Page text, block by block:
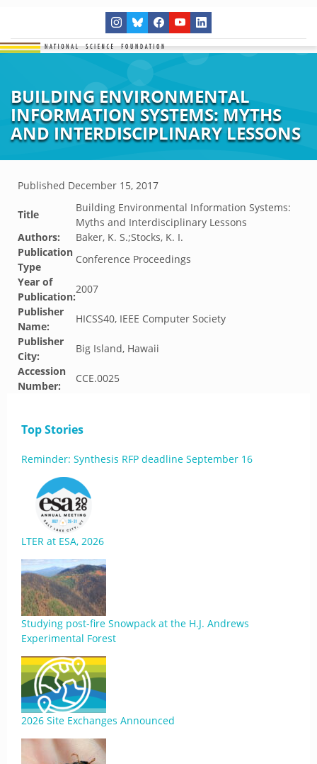
BUILDING ENVIRONMENTAL
INFORMATION SYSTEMS: MYTHS
AND INTERDISCIPLINARY LESSONS
Published December 15, 2017
Title
Building Environmental Information Systems:
Myths and Interdisciplinary Lessons
Authors:
Baker, K. S.;Stocks, K. I.
Publication
Type
Conference Proceedings
Year of
Publication:
2007
Publisher
Name:
HICSS40, IEEE Computer Society
Publisher
City:
Big Island, Hawaii
Accession
Number:
CCE.0025
Top Stories
Reminder: Synthesis RFP deadline September 16
LTER at ESA, 2026
Studying post-fire Snowpack at the H.J. Andrews
Experimental Forest
2026 Site Exchanges Announced